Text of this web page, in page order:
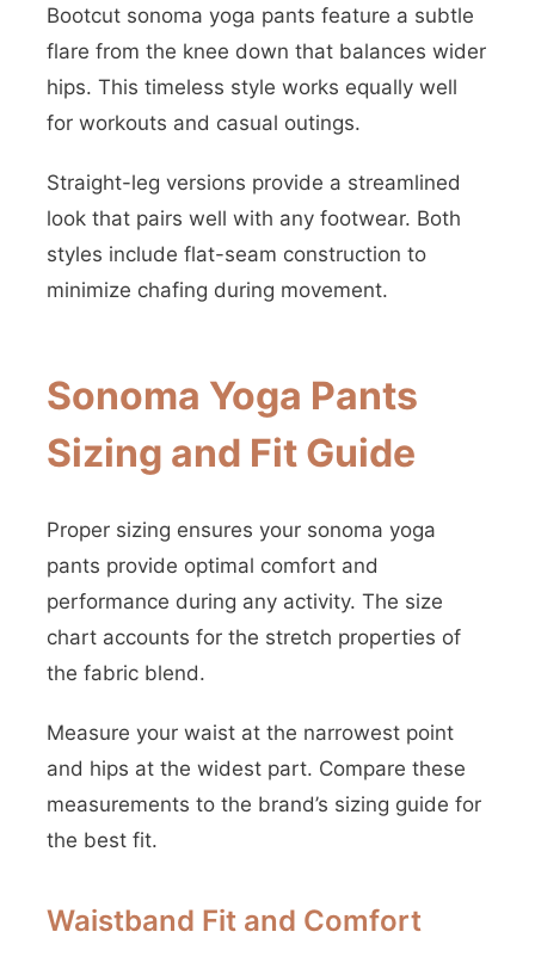
Bootcut sonoma yoga pants feature a subtle
flare from the knee down that balances wider
hips. This timeless style works equally well
for workouts and casual outings.
Straight-leg versions provide a streamlined
look that pairs well with any footwear. Both
styles include flat-seam construction to
minimize chafing during movement.
Sonoma Yoga Pants
Sizing and Fit Guide
Proper sizing ensures your sonoma yoga
pants provide optimal comfort and
performance during any activity. The size
chart accounts for the stretch properties of
the fabric blend.
Measure your waist at the narrowest point
and hips at the widest part. Compare these
measurements to the brand’s sizing guide for
the best fit.
Waistband Fit and Comfort